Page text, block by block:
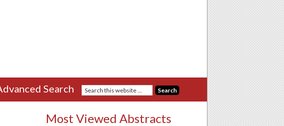
Search
Most Viewed Abstracts